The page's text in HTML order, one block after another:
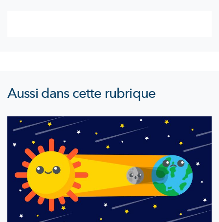
Aussi dans cette rubrique